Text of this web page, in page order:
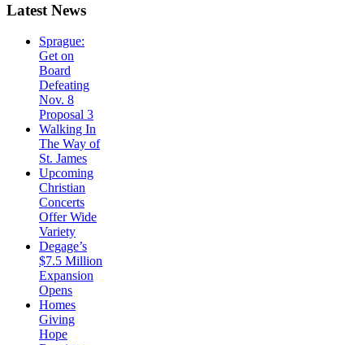
Latest News
Sprague:
Get on
Board
Defeating
Nov. 8
Proposal 3
Walking In
The Way of
St. James
Upcoming
Christian
Concerts
Offer Wide
Variety
Degage’s
$7.5 Million
Expansion
Opens
Homes
Giving
Hope